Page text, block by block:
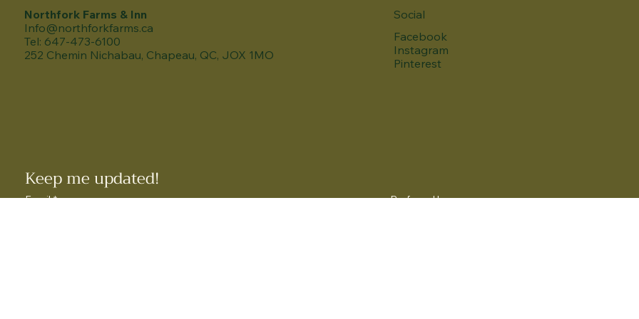
Northfork Farms & Inn
Info@northforkfarms.ca
Tel: 647-473-6100
252 Chemin Nichabau, Chapeau, QC, JOX 1MO
Social
Facebook
Instagram
Pinterest
Keep me updated!
Email * Preferred language